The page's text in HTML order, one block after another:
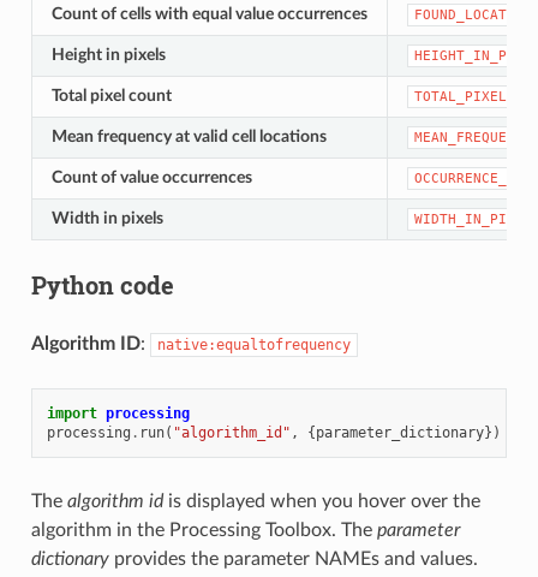
Count of cells with equal value occurrences
Height in pixels
Total pixel count
Mean frequency at valid cell locations
Count of value occurrences
Width in pixels
Python code
Algorithm ID: native:equaltofrequency
import processing
processing . run( "algorithm_id" , { parameter_dictionary})
The algorithm idis displayed when you hover over the
algorithm in the Processing Toolbox. The parameter
dictionaryprovides the parameter NAMEs and values.